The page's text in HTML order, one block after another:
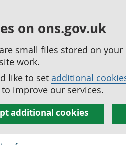
on ons.gov.uk
small files stored on
work.
like to set additional
improve our services.
additional cookies